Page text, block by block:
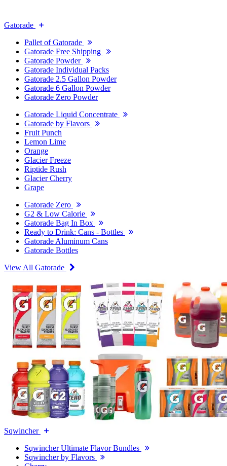
Gatorade
Pallet of Gatorade
Gatorade Free Shipping
Gatorade Powder
Gatorade Individual Packs
Gatorade 2.5 Gallon Powder
Gatorade 6 Gallon Powder
Gatorade Zero Powder
Gatorade Liquid Concentrate
Gatorade by Flavors
Fruit Punch
Lemon Lime
Orange
Glacier Freeze
Riptide Rush
Glacier Cherry
Grape
Gatorade Zero
G2 & Low Calorie
Gatorade Bag In Box
Ready to Drink: Cans - Bottles
Gatorade Aluminum Cans
Gatorade Bottles
View All Gatorade
Sqwincher
Sqwincher Ultimate Flavor Bundles
Sqwincher by Flavors